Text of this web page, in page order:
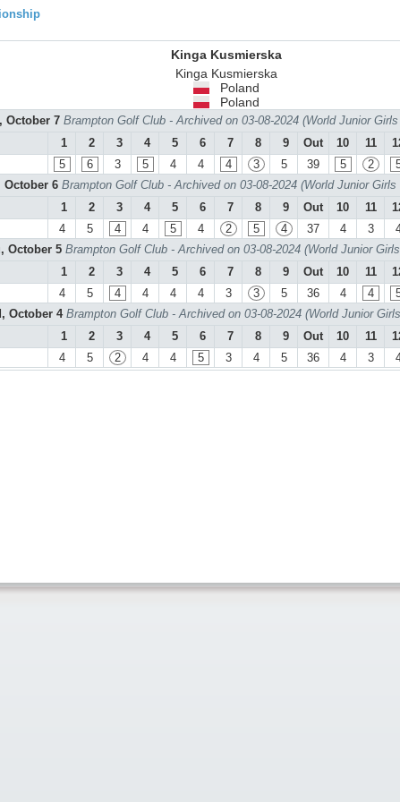
Kinga Kusmierska
Kinga Kusmierska
Poland
Poland
October 7 Brampton Golf Club - Archived on 03-08-2024 (World Junior
1
2 3 4 5 6 7 8 9 Out 10 11
5 6 3 5 4 4 4 3 5 39 5 2
October 6 Brampton Golf Club - Archived on 03-08-2024 (World Junior
1
2 3 4 5 6 7 8 9 Out 10 11
4 5 4 4 5 4 2 5 4 37 4 3
October 5 Brampton Golf Club - Archived on 03-08-2024 (World Junior
1
2 3 4 5 6 7 8 9 Out 10 11
4 5 4 4 4 4 3 3 5 36 4 4
October 4 Brampton Golf Club - Archived on 03-08-2024 (World Junior
1
2 3 4 5 6 7 8 9 Out 10 11
4 5 2 4 4 5 3 4 5 36 4 3